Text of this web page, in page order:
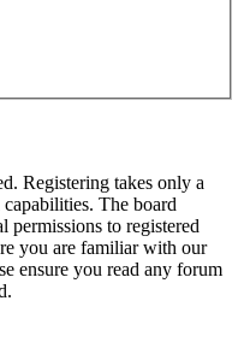
Registering takes only a
The board
permissions to registered
you are familiar with our
ensure you read any forum